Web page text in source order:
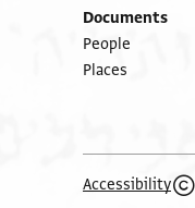
Documents
People
Places
Accessibility